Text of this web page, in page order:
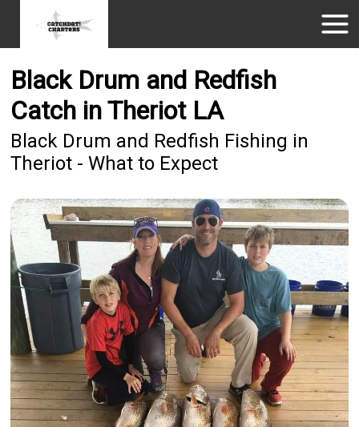
Black Drum and Redfish
Catch in Theriot LA
Black Drum and Redfish Fishing in
Theriot - What to Expect